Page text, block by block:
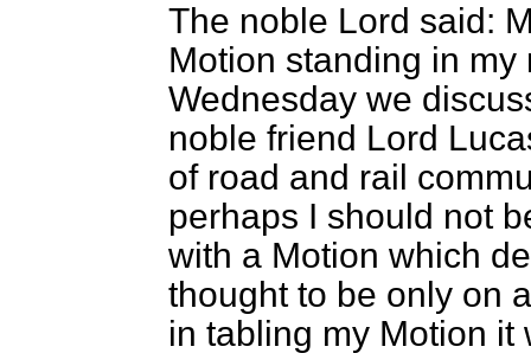
The noble Lord said:
Motion standing in
Wednesday we
noble friend Lord
of road and rail
perhaps I should not
with a Motion which
thought to be only on
in tabling my Motion it